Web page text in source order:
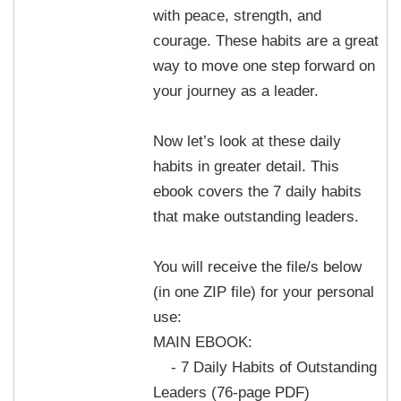
with peace, strength, and
courage. These habits are a great
way to move one step forward on
your journey as a leader.
Now let’s look at these daily
habits in greater detail. This
ebook covers the 7 daily habits
that make outstanding leaders.
You will receive the file/s below
(in one ZIP file) for your personal
use:
MAIN EBOOK:
- 7 Daily Habits of Outstanding
Leaders (76-page PDF)